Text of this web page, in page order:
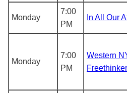
Monday
7:00
PM
In All Our
Monday
7:00
PM
Western